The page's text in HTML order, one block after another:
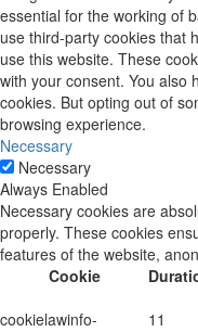
essential for the working of
use third-party cookies that
use this website. These
with your consent. You also
cookies. But opting out of
browsing experience.
Necessary
Necessary
Always Enabled
Necessary cookies are
properly. These cookies
features of the website,
Cookie
cookielawinfo-
11